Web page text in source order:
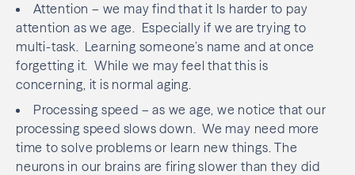
Attention – we may find that it Is harder to pay
attention as we age. Especially if we are trying to
multi-task. Learning someone’s name and at once
forgetting it. While we may feel that this is
concerning, it is normal aging.
Processing speed – as we age, we notice that our
processing speed slows down. We may need more
time to solve problems or learn new things. The
neurons in our brains are firing slower than they did